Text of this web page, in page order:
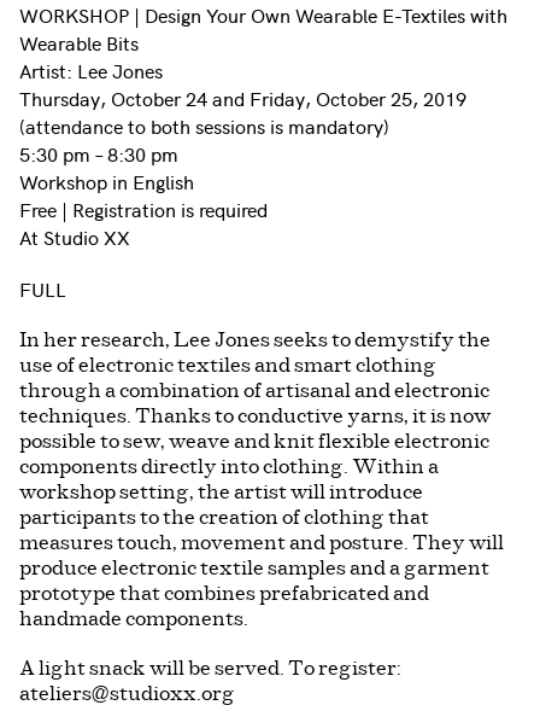
WORKSHOP | Design Your Own Wearable E-Textiles with
Wearable Bits
Artist: Lee Jones
Thursday, October 24 and Friday, October 25, 2019
(attendance to both sessions is mandatory)
5:30 pm – 8:30 pm
Workshop in English
Free | Registration is required
At Studio XX
FULL
In her research, Lee Jones seeks to demystify the
use of electronic textiles and smart clothing
through a combination of artisanal and electronic
techniques. Thanks to conductive yarns, it is now
possible to sew, weave and knit flexible electronic
components directly into clothing. Within a
workshop setting, the artist will introduce
participants to the creation of clothing that
measures touch, movement and posture. They will
produce electronic textile samples and a garment
prototype that combines prefabricated and
handmade components.
A light snack will be served. To register:
ateliers@studioxx.org